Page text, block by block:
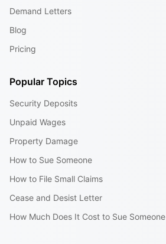
Demand Letters
Blog
Pricing
Popular Topics
Security Deposits
Unpaid Wages
Property Damage
How to Sue Someone
How to File Small Claims
Cease and Desist Letter
How Much Does It Cost to Sue Someone